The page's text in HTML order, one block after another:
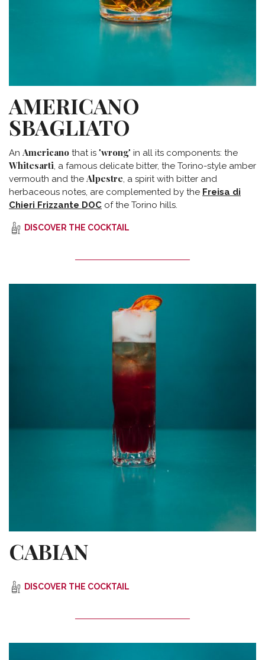
AMERICANO
SBAGLIATO
An Americano that is "wrong" in all its components: the
Whitesarti, a famous delicate bitter, the Torino-style amber
vermouth and the Alpestre, a spirit with bitter and
herbaceous notes, are complemented by the Freisa di
Chieri Frizzante DOC of the Torino hills.
DISCOVER THE COCKTAIL
CABIAN
DISCOVER THE COCKTAIL